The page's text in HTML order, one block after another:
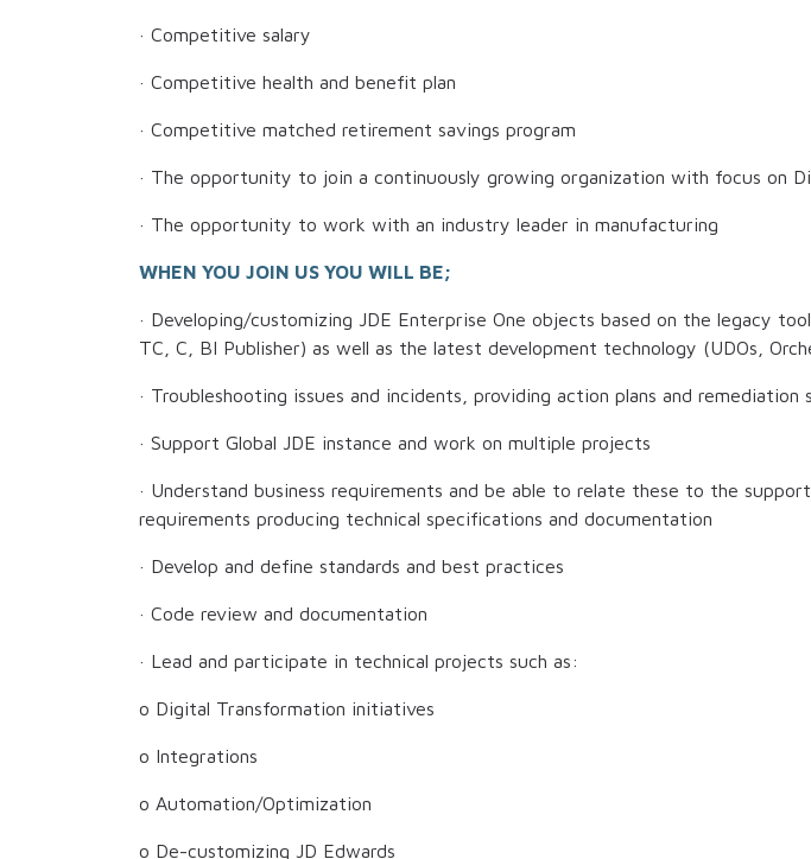
· Competitive salary
· Competitive health and benefit plan
· Competitive matched retirement savings program
· The opportunity to join a continuously growing organization with focus on
· The opportunity to work with an industry leader in manufacturing
WHEN YOU JOIN US YOU WILL BE;
· Developing/customizing JDE Enterprise One objects based on the legacy
TC, C, BI Publisher) as well as the latest development technology (UDOs,
· Troubleshooting issues and incidents, providing action plans and remediation
· Support Global JDE instance and work on multiple projects
· Understand business requirements and be able to relate these to the
requirements producing technical specifications and documentation
· Develop and define standards and best practices
· Code review and documentation
· Lead and participate in technical projects such as:
o Digital Transformation initiatives
o Integrations
o Automation/Optimization
o De-customizing JD Edwards